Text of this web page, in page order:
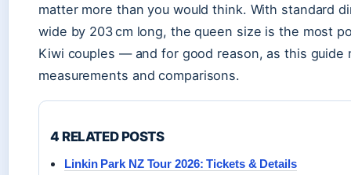
matter more than you would think. With standard
wide by 203 cm long, the queen size is the most
Kiwi couples — and for good reason, as this guide
measurements and comparisons.
4 RELATED POSTS
Linkin Park NZ Tour 2026: Tickets & Details